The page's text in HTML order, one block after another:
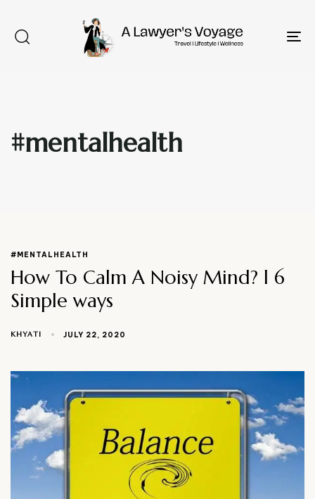
Type and hit enter
#mentalhealth
#MENTALHEALTH
How To Calm A Noisy Mind? l 6
Simple ways
KHYATI JULY 22, 2020